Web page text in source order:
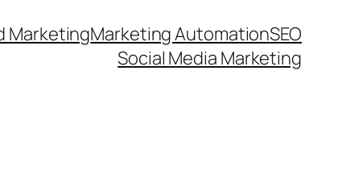
MarketingMarketing AutomationSEO
Social Media Marketing